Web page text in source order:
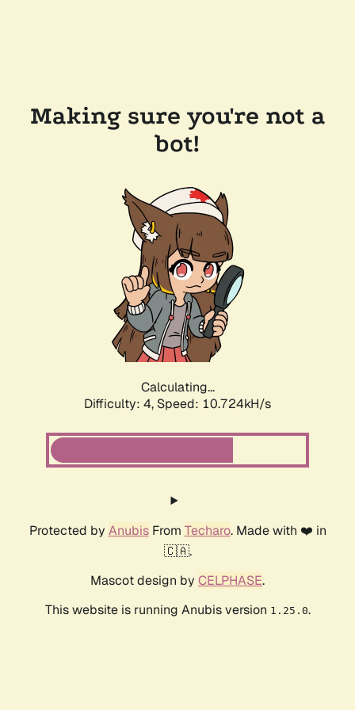
Making sure you're not a
bot!
Calculating...
Difficulty: 4, Speed: 10.724kH/s
Protected by AnubisFrom Techaro. Made with ❤️ in
🇨🇦.
Mascot design by CELPHASE.
This website is running Anubis version 1.25.0.